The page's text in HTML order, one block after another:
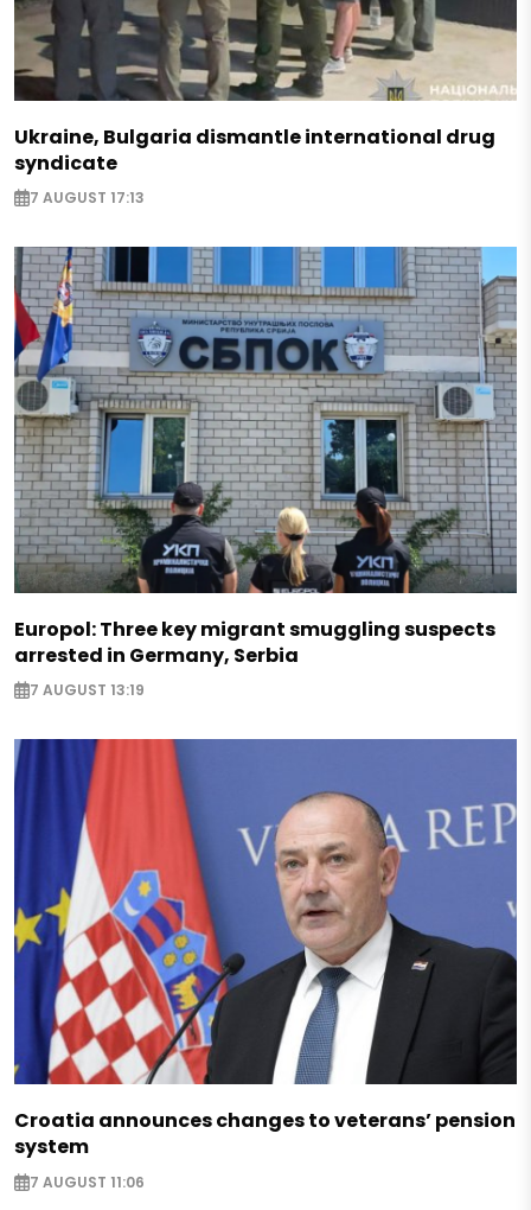
Ukraine, Bulgaria dismantle international drug
syndicate
7 AUGUST 17:13
Europol: Three key migrant smuggling suspects
arrested in Germany, Serbia
7 AUGUST 13:19
Croatia announces changes to veterans’ pension
system
7 AUGUST 11:06